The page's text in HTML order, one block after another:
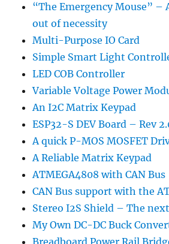
“The Emergency Mouse” –
out of necessity
Multi-Purpose IO Card
Simple Smart Light
LED COB Controller
Variable Voltage Power
An I2C Matrix Keypad
ESP32-S DEV Board – Rev
A quick P-MOS MOSFET
A Reliable Matrix Keypad
ATMEGA4808 with CAN Bus
CAN Bus support with the
Stereo I2S Shield – The
My Own DC-DC Buck
Breadboard Power Rail